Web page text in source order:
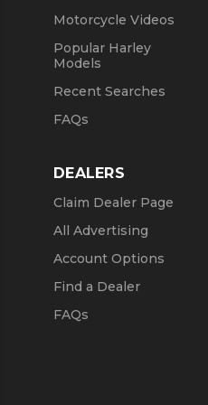
Motorcycle Videos
Popular Harley
Models
Recent Searches
FAQs
DEALERS
Claim Dealer Page
All Advertising
Account Options
Find a Dealer
FAQs